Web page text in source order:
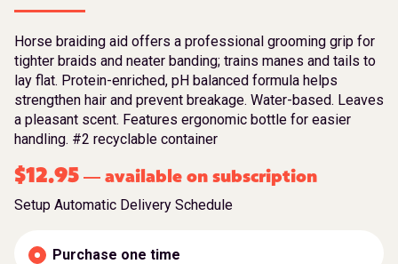
Horse braiding aid offers a professional grooming grip for
tighter braids and neater banding; trains manes and tails to
lay flat. Protein-enriched, pH balanced formula helps
strengthen hair and prevent breakage. Water-based. Leaves
a pleasant scent. Features ergonomic bottle for easier
handling. #2 recyclable container
$12.95 — available on subscription
Setup Automatic Delivery Schedule
Purchase one time